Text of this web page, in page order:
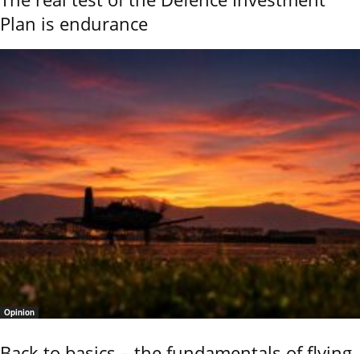
Plan is endurance
Opinion